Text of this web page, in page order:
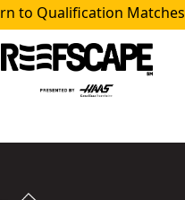
to Qualification Matches